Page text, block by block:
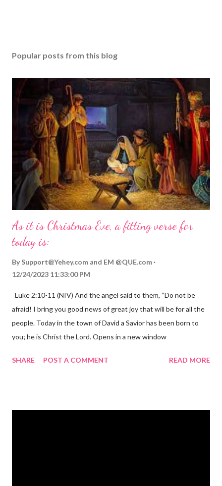
Popular posts from this blog
As it is Christmas Eve, a fitting verse for
today is:
By Support@Yehey.com and EM @QUE.com
12/24/2023 11:33:00 PM
Luke 2:10-11 (NIV) And the angel said to them, “Do not be
afraid! I bring you good news of great joy that will be for all the
people. Today in the town of David a Savior has been born to
you; he is Christ the Lord. Opens in a new window
the birth of Jesus Christ, the Messiah and Savior of the world. It
SHARE POST A COMMENT READ MORE